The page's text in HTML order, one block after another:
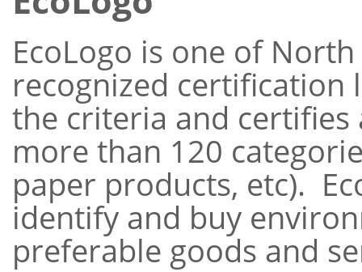
EcoLogo is one of
recognized certification
the criteria and
more than 120
paper products, etc).
identify and buy
preferable